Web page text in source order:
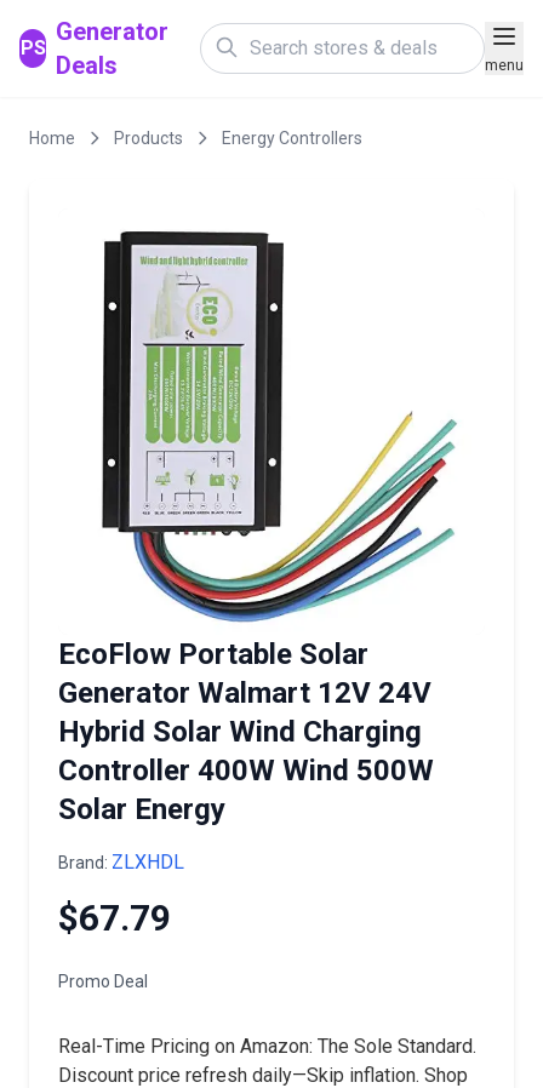
PS
Generator
Deals
menu
Home Products Energy Controllers
EcoFlow Portable Solar
Generator Walmart 12V 24V
Hybrid Solar Wind Charging
Controller 400W Wind 500W
Solar Energy
Brand: ZLXHDL
$67.79
Promo Deal
Real-Time Pricing on Amazon: The Sole Standard.
Discount price refresh daily—Skip inflation. Shop